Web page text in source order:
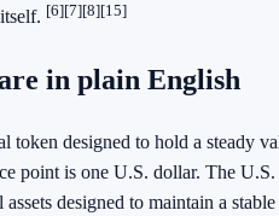
[6][7][8][15]
in plain English
token designed to hold a steady
point is one U.S. dollar. The U.S.
designed to maintain a